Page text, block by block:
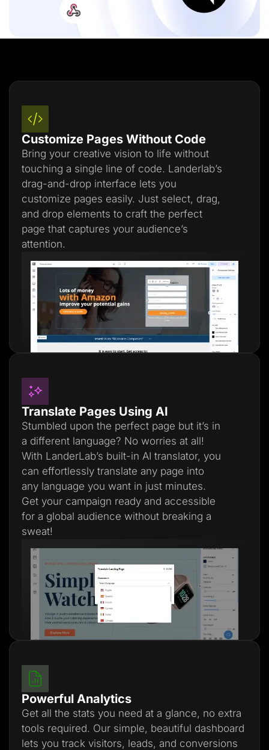
Customize Pages Without Code
Bring your creative vision to life without
touching a single line of code. Landerlab’s
drag-and-drop interface lets you
customize pages easily. Just select, drag,
and drop elements to craft the perfect
page that captures your audience’s
attention.
Translate Pages Using AI
Stumbled upon the perfect page but it’s in
a different language? No worries at all!
With LanderLab’s built-in AI translator, you
can effortlessly translate any page into
any language you want in just minutes.
Get your campaign ready and accessible
for a global audience without breaking a
sweat!
Powerful Analytics
Get all the stats you need at a glance, no extra
tools required. Our simple, beautiful dashboard
lets you track visitors, leads, and conversions